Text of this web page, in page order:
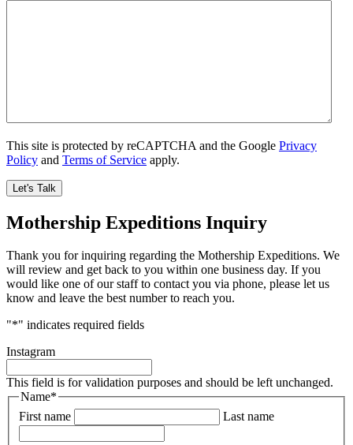
This site is protected by reCAPTCHA and the Google Privacy
Policy and Terms of Service apply.
Mothership Expeditions Inquiry
Thank you for inquiring regarding the Mothership Expeditions. We
will review and get back to you within one business day. If you
would like one of our staff to contact you via phone, please let us
know and leave the best number to reach you.
"*" indicates required fields
Instagram
This field is for validation purposes and should be left unchanged.
Name*
First name
Last name